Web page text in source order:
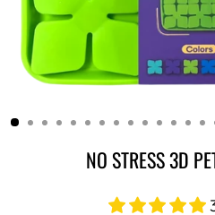
NO STRESS 3D